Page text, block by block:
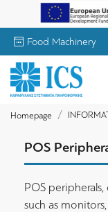
Food Machinery
Homepage
POS
POS
such as